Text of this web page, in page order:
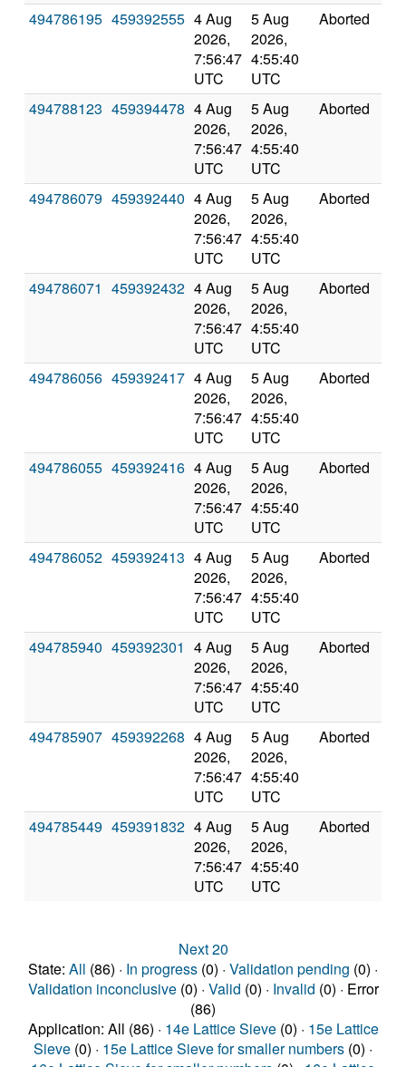
494786195 459392555 4 Aug
2026,
7:56:47
UTC
5 Aug
2026,
4:55:40
UTC
Aborted
494788123 459394478 4 Aug
2026,
7:56:47
UTC
5 Aug
2026,
4:55:40
UTC
Aborted
494786079 459392440 4 Aug
2026,
7:56:47
UTC
5 Aug
2026,
4:55:40
UTC
Aborted
494786071 459392432 4 Aug
2026,
7:56:47
UTC
5 Aug
2026,
4:55:40
UTC
Aborted
494786056 459392417 4 Aug
2026,
7:56:47
UTC
5 Aug
2026,
4:55:40
UTC
Aborted
494786055 459392416 4 Aug
2026,
7:56:47
UTC
5 Aug
2026,
4:55:40
UTC
Aborted
494786052 459392413 4 Aug
2026,
7:56:47
UTC
5 Aug
2026,
4:55:40
UTC
Aborted
494785940 459392301 4 Aug
2026,
7:56:47
UTC
5 Aug
2026,
4:55:40
UTC
Aborted
494785907 459392268 4 Aug
2026,
7:56:47
UTC
5 Aug
2026,
4:55:40
UTC
Aborted
494785449 459391832 4 Aug
2026,
7:56:47
UTC
5 Aug
2026,
4:55:40
UTC
Aborted
Next 20
State: All (86) · In progress (0) · Validation pending (0) ·
Validation inconclusive(0) · Valid (0) · Invalid (0) · Error
(86)
Application: All (86) · 14e Lattice Sieve(0) · 15e Lattice
Sieve (0) · 15e Lattice Sieve for smaller numbers (0) ·